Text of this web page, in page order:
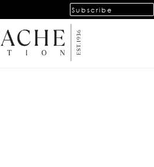
Subscribe